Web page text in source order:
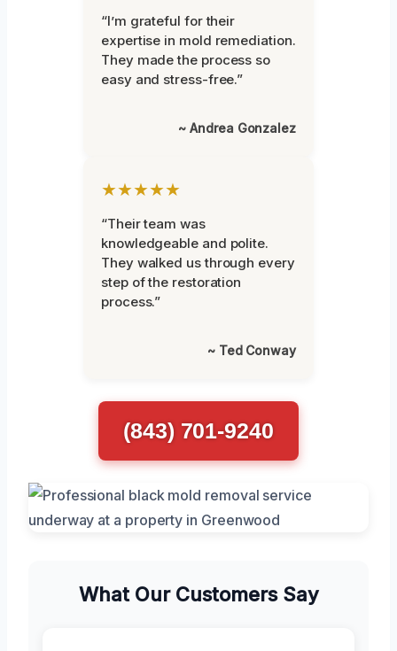
“I’m grateful for their
expertise in mold remediation.
They made the process so
easy and stress-free.”
~ Andrea Gonzalez
★★★★★
“Their team was
knowledgeable and polite.
They walked us through every
step of the restoration
process.”
~ Ted Conway
(843) 701-9240
What Our Customers Say